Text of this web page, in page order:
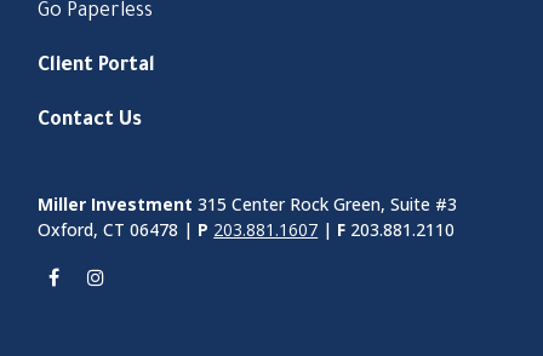
Go Paperless
Client Portal
Contact Us
Miller Investment 315 Center Rock Green, Suite #3
Oxford, CT 06478 | P 203.881.1607 | F 203.881.2110